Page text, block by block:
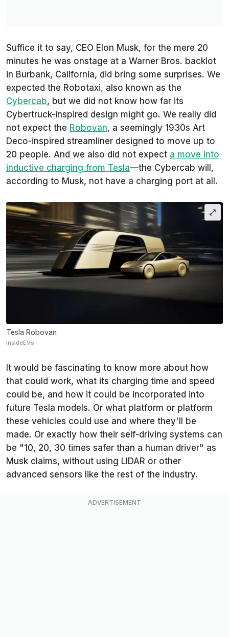
Suffice it to say, CEO Elon Musk, for the mere 20
minutes he was onstage at a Warner Bros. backlot
in Burbank, California, did bring some surprises. We
expected the Robotaxi, also known as the
Cybercab, but we did not know how far its
Cybertruck-inspired design might go. We really did
not expect the Robovan, a seemingly 1930s Art
Deco-inspired streamliner designed to move up to
20 people. And we also did not expect a move into
inductive charging from Tesla—the Cybercab will,
according to Musk, not have a charging port at all.
Tesla Robovan
InsideEVs
It would be fascinating to know more about how
that could work, what its charging time and speed
could be, and how it could be incorporated into
future Tesla models. Or what platform or platform
these vehicles could use and where they'll be
made. Or exactly how their self-driving systems can
be "10, 20, 30 times safer than a human driver" as
Musk claims, without using LIDAR or other
advanced sensors like the rest of the industry.